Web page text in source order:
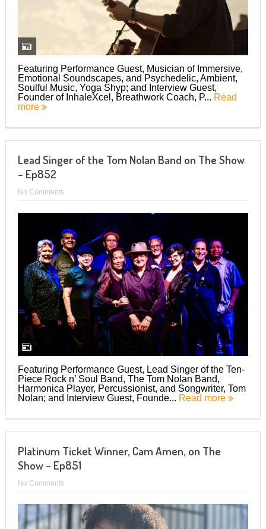
Featuring Performance Guest, Musician of Immersive,
Emotional Soundscapes, and Psychedelic, Ambient,
Soulful Music, Yoga Shyp; and Interview Guest,
Founder of InhaleXcel, Breathwork Coach, P... Read
more
Lead Singer of the Tom Nolan Band on The Show
– Ep852
No Comments
Featuring Performance Guest, Lead Singer of the Ten-
Piece Rock n’ Soul Band, The Tom Nolan Band,
Harmonica Player, Percussionist, and Songwriter, Tom
Nolan; and Interview Guest, Founde... Read more
Platinum Ticket Winner, Cam Amen, on The
Show – Ep851
No Comments